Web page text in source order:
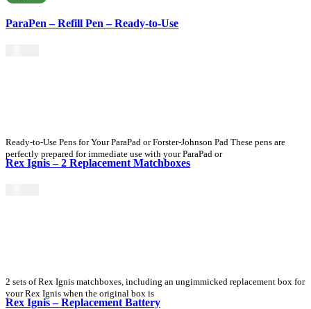
ParaPen – Refill Pen – Ready-to-Use
Ready-to-Use Pens for Your ParaPad or Forster-Johnson Pad These pens are
perfectly prepared for immediate use with your ParaPad or
Rex Ignis – 2 Replacement Matchboxes
2 sets of Rex Ignis matchboxes, including an ungimmicked replacement box for
your Rex Ignis when the original box is
Rex Ignis – Replacement Battery